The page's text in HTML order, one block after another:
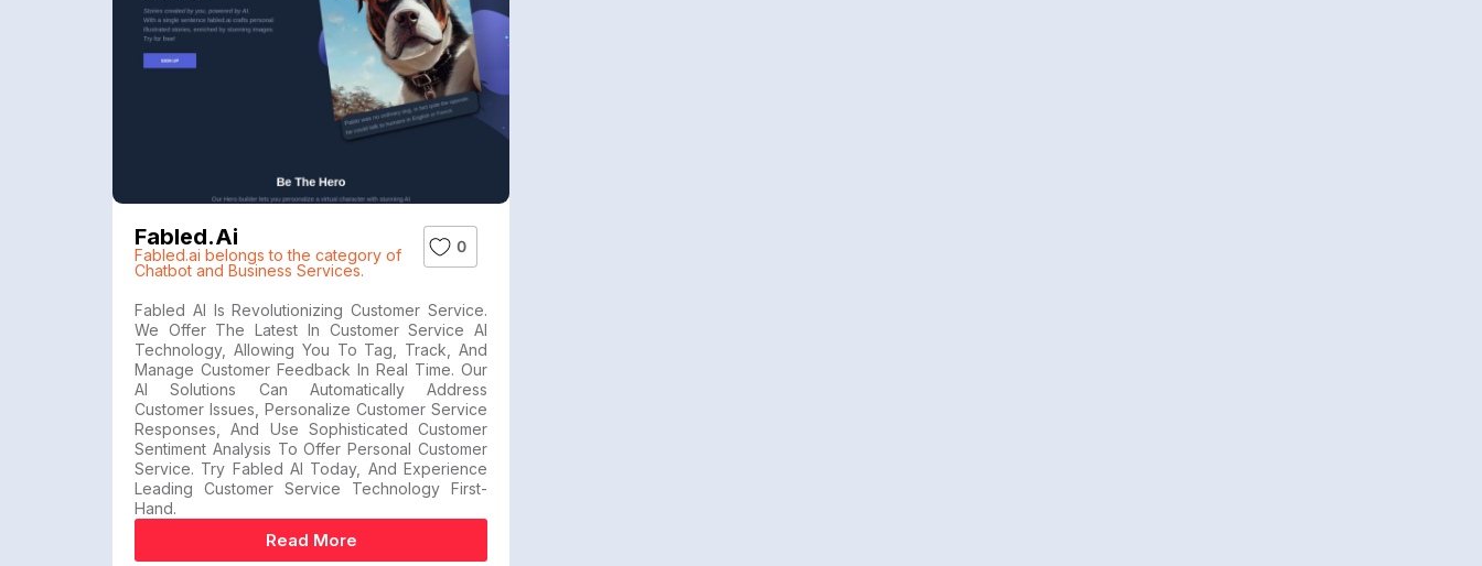
Fabled.ai
Fabled.ai belongs to the category of
Chatbot and Business Services.
0
Fabled AI Is Revolutionizing Customer Service.
We Offer The Latest In Customer Service AI
Technology, Allowing You To Tag, Track, And
Manage Customer Feedback In Real Time. Our
AI Solutions Can Automatically Address
Customer Issues, Personalize Customer Service
Responses, And Use Sophisticated Customer
Sentiment Analysis To Offer Personal Customer
Service. Try Fabled AI Today, And Experience
Leading Customer Service Technology First-
Hand.
Read More